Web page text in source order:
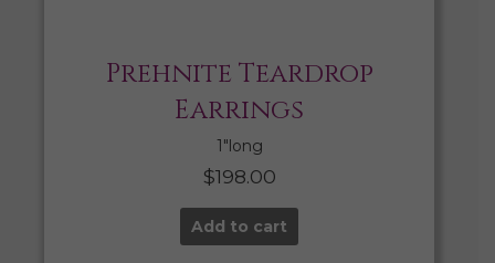
Prehnite Teardrop
Earrings
1″long
$198.00
Add to cart